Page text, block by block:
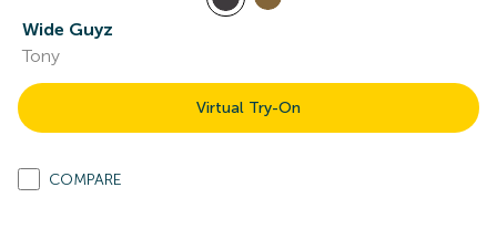
Wide Guyz
Tony
Virtual Try-On
COMPARE